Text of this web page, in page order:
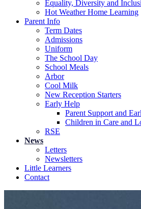
Equality, Diversity and
Hot Weather Home Learning
Parent Info
Term Dates
Admissions
Uniform
The School Day
School Meals
Arbor
Cool Milk
New Reception Starters
Early Help
Parent Support and
Children in Care and
RSE
News
Letters
Newsletters
Little Learners
Contact